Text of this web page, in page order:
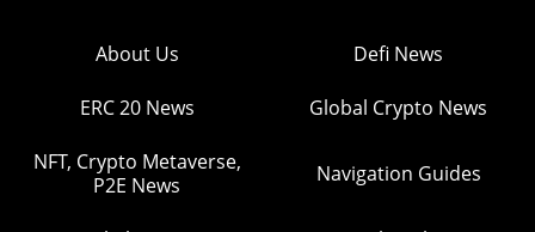
About Us Defi News
ERC 20 News Global Crypto News
NFT, Crypto Metaverse,
P2E News
Navigation Guides